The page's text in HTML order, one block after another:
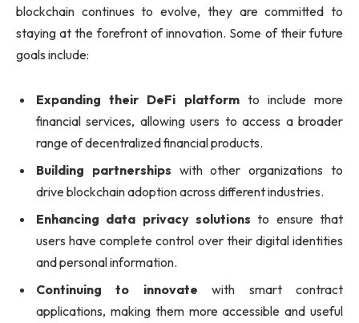
blockchain continues to evolve, they are committed to
staying at the forefront of innovation. Some of their future
goals include:
Expanding their DeFi platformto include more
financial services, allowing users to access a broader
range of decentralized financial products.
Building partnerships with other organizations to
drive blockchain adoption across different industries.
Enhancing data privacy solutions to ensure that
users have complete control over their digital identities
and personal information.
Continuing to innovate with smart contract
applications, making them more accessible and useful